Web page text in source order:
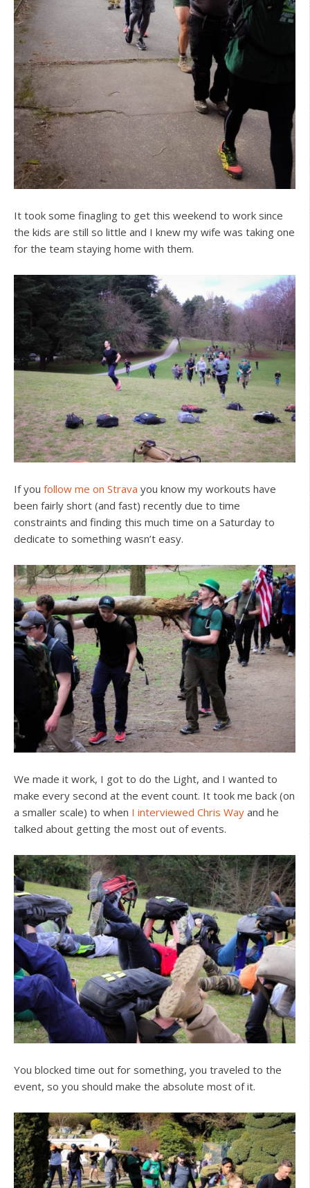
It took some finagling to get this weekend to work since
the kids are still so little and I knew my wife was taking one
for the team staying home with them.
If you follow me on Strava you know my workouts have
been fairly short (and fast) recently due to time
constraints and finding this much time on a Saturday to
dedicate to something wasn’t easy.
We made it work, I got to do the Light, and I wanted to
make every second at the event count. It took me back (on
a smaller scale) to when I interviewed Chris Way and he
talked about getting the most out of events.
You blocked time out for something, you traveled to the
event, so you should make the absolute most of it.